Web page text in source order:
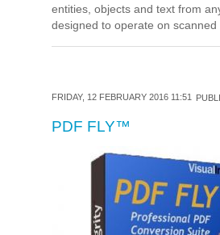
entities, objects and text from
designed to operate on
FRIDAY, 12 FEBRUARY 2016 11:51
PDF FLY™